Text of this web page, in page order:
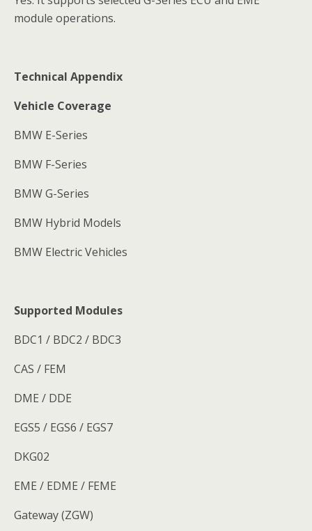
module operations.
Technical Appendix
Vehicle Coverage
BMW E-Series
BMW F-Series
BMW G-Series
BMW Hybrid Models
BMW Electric Vehicles
Supported Modules
BDC1 / BDC2 / BDC3
CAS / FEM
DME / DDE
EGS5 / EGS6 / EGS7
DKG02
EME / EDME / FEME
Gateway (ZGW)